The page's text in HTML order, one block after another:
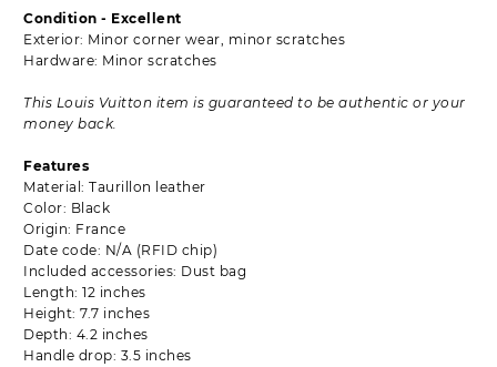
Condition - Excellent
Exterior: Minor corner wear, minor scratches
Hardware: Minor scratches
This Louis Vuitton item is guaranteed to be authentic or your
money back.
Features
Material: Taurillon leather
Color: Black
Origin: France
Date code: N/A (RFID chip)
Included accessories: Dust bag
Length: 12 inches
Height: 7.7 inches
Depth: 4.2 inches
Handle drop: 3.5 inches